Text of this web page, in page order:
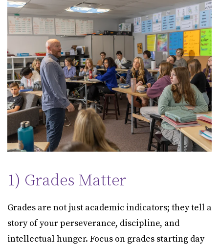
1) Grades Matter
Grades are not just academic indicators; they tell a
story of your perseverance, discipline, and
intellectual hunger. Focus on grades starting day